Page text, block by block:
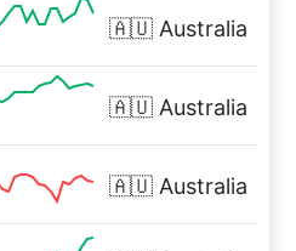
🇦🇺 Australia
🇦🇺 Australia
🇦🇺 Australia